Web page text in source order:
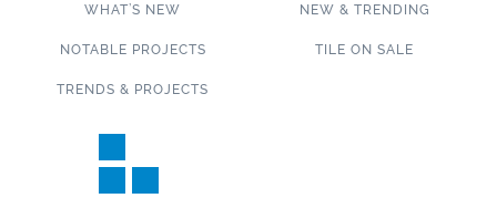
WHAT’S NEW
NOTABLE PROJECTS
TRENDS & PROJECTS
NEW & TRENDING
TILE ON SALE